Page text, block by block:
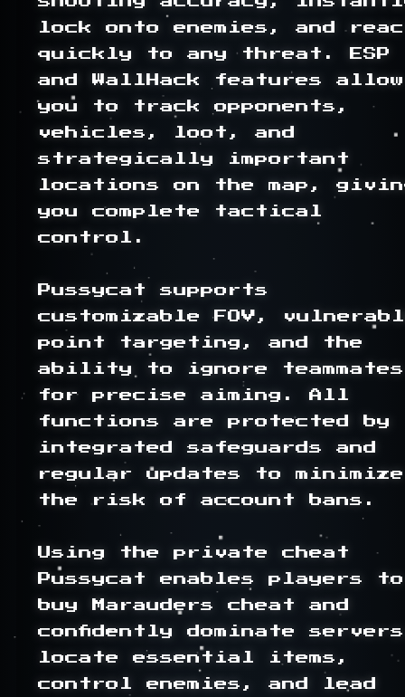
lock onto enemies, and
quickly to any threat. ESP
and WallHack features allow
you to track opponents,
vehicles, loot, and
strategically important
locations on the map,
you complete tactical
control.
Pussycat supports
customizable FOV,
point targeting, and the
ability to ignore teammates
for precise aiming. All
functions are protected by
integrated safeguards and
regular updates to minimize
the risk of account bans.
Using the private cheat
Pussycat enables players to
buy Marauders cheat and
confidently dominate
locate essential items,
control enemies, and lead